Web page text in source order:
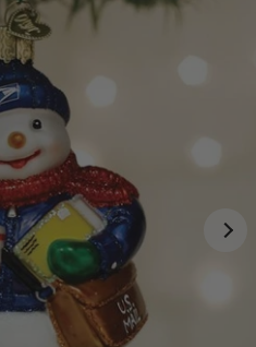
Open
media
in
modal